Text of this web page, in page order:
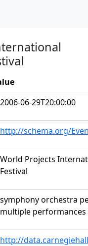
2006-06-29T20:00:00
http://schema.org/
World Projects
Festival
symphony orchestra
multiple performances
http://